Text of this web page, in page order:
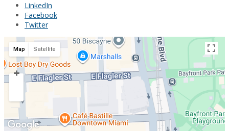
LinkedIn
Facebook
Twitter
Map Satellite